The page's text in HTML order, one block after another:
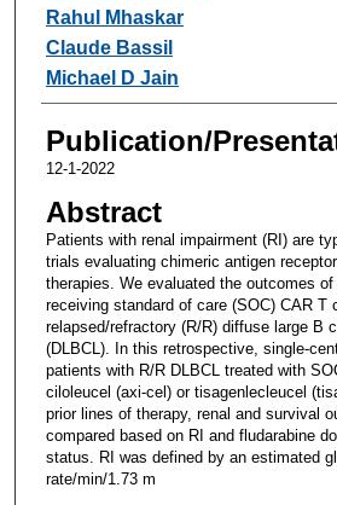
Rahul Mhaskar
Claude Bassil
Michael D Jain
Publication/
12-1-2022
Abstract
Patients with renal impairment (RI) are
trials evaluating chimeric antigen receptor
therapies. We evaluated the outcomes of
receiving standard of care (SOC) CAR T
relapsed/refractory (R/R) diffuse large B
(DLBCL). In this retrospective, single-
patients with R/R DLBCL treated with
ciloleucel (axi-cel) or tisagenlecleucel
prior lines of therapy, renal and survival
compared based on RI and fludarabine
status. RI was defined by an estimated
rate/min/1.73 m